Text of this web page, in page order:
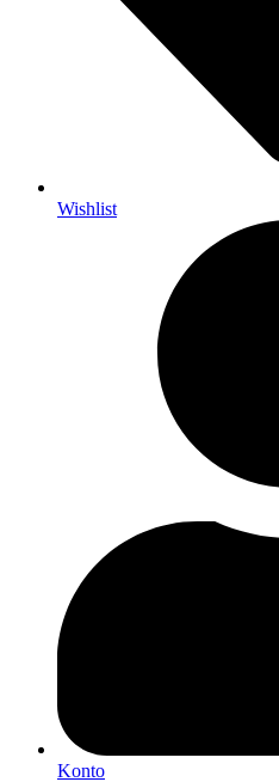
Wishlist
Konto